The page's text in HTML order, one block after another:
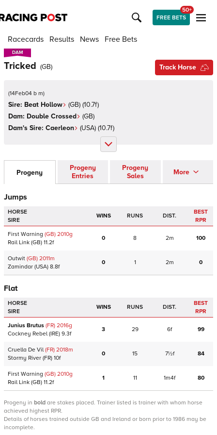
FREE BETS
50+
Racecards Results News Free Bets
DAM
DAM
Tricked (GB) Track Horse
(14Feb04 b m)
Sire: Beat Hollow (GB) (10.7f)
Dam: Double Crossed (GB)
Dam's Sire: Caerleon (USA) (10.7f)
Progeny
Progeny
Entries
Progeny
Sales
More
Jumps
HORSE
SIRE
WINS RUNS DIST.
BEST
RPR
First Warning (GB) 2010g
Rail Link (GB) 11.2f
0 8 2m 100
Outwit (GB) 2011m
Zamindar (USA) 8.8f
0 1 2m 0
Flat
HORSE
SIRE
WINS RUNS DIST.
BEST
RPR
Junius Brutus (FR) 2016g
Cockney Rebel (IRE) 9.3f
3 29 6f 99
Cruella De Vil (FR) 2018m
Stormy River (FR) 10f
0 15 7½f 84
First Warning (GB) 2010g
Rail Link (GB) 11.2f
1 11 1m4f 80
Progeny in bold are stakes placed. Trainer listed is trainer with whom horse
achieved highest RPR.
Details of horses trained outside GB and Ireland or born prior to 1986 may be
incomplete.